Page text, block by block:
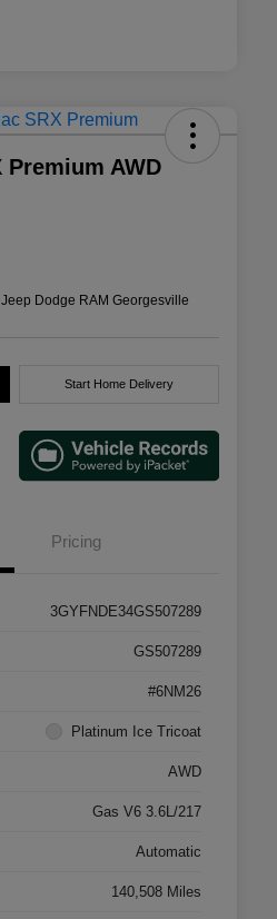
Premium AWD
Dodge RAM Georgesville
Start Home Delivery
Pricing
3GYFNDE34GS507289
GS507289
#6NM26
Platinum Ice Tricoat
AWD
Gas V6 3.6L/217
Automatic
140,508 Miles